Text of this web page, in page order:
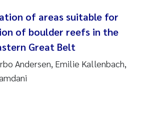
Hostyeva
Elena Tartiu
Gomes
of areas suitable for
of boulder reefs in the
Great Belt
Andersen, Emilie Kallenbach,